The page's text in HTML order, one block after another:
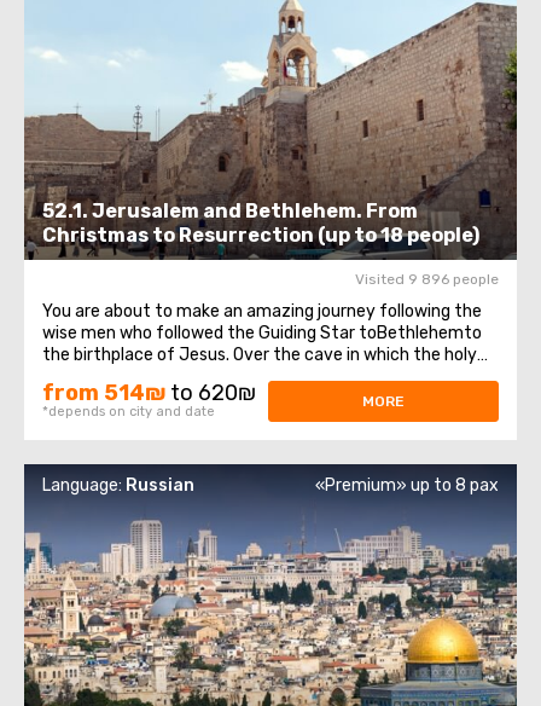
52.1. Jerusalem and Bethlehem. From
Christmas to Resurrection (up to 18 people)
Visited 9 896 people
You are about to make an amazing journey following the
wise men who followed the Guiding Star toBethlehemto
the birthplace of Jesus. Over the cave in which the holy
baby was born, theChurch of the Nativity of Christ —was
erected, one of the oldest, continuously operating
from 514₪ to 620₪
*depends on city and date
MORE
Language: Russian «Premium» up to 8 pax